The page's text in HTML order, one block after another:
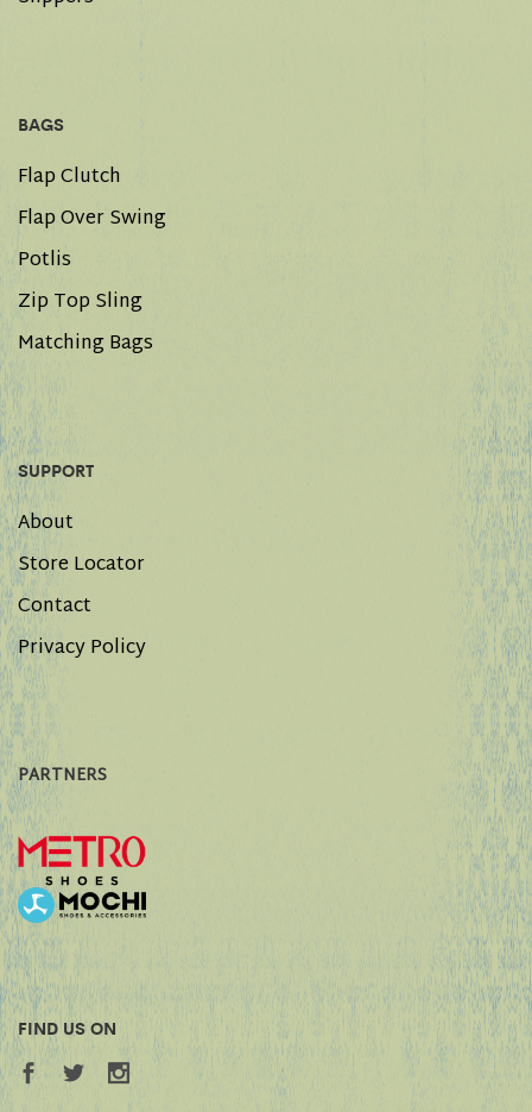
BAGS
Flap Clutch
Flap Over Swing
Potlis
Zip Top Sling
Matching Bags
SUPPORT
About
Store Locator
Contact
Privacy Policy
PARTNERS
FIND US ON